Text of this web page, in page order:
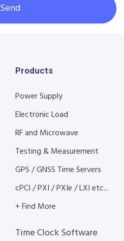
Send
Products
Power Supply
Electronic Load
RF and Microwave
Testing & Measurement
GPS / GNSS Time Servers
cPCI / PXI / PXIe / LXI etc...
+ Find More
Time Clock Software